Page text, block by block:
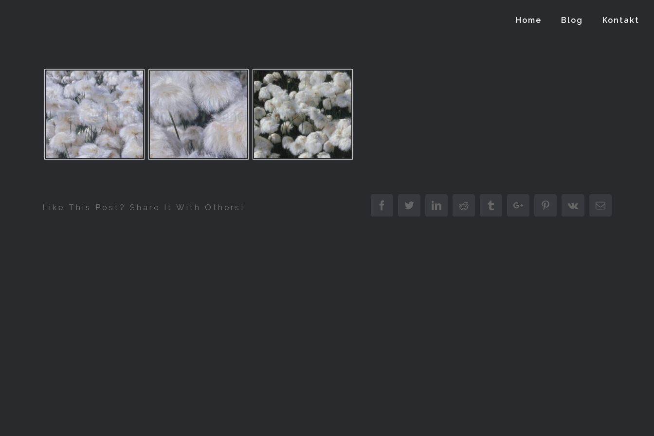
Home Blog Kontakt
Like This Post? Share It With Others! FacebookTwitterLinkedinReddit TumblrGoogle+ PinterestVk Email